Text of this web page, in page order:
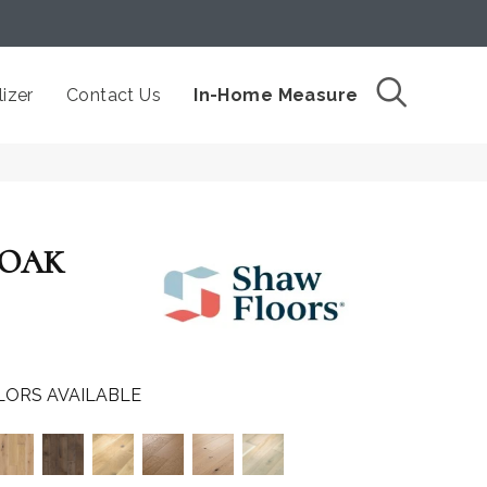
Contact Us In-Home Measure
AVAILABLE